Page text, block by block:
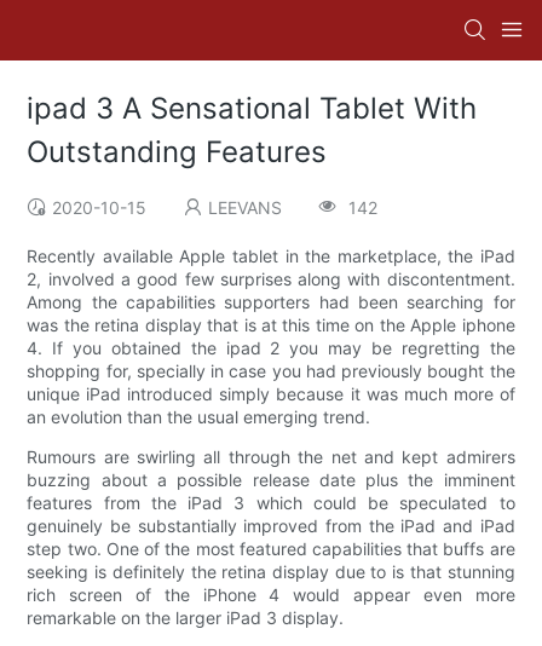
ipad 3 A Sensational Tablet With
Outstanding Features
2020-10-15 LEEVANS 142
Recently available Apple tablet in the marketplace, the iPad
2, involved a good few surprises along with discontentment.
Among the capabilities supporters had been searching for
was the retina display that is at this time on the Apple iphone
4. If you obtained the ipad 2 you may be regretting the
shopping for, specially in case you had previously bought the
unique iPad introduced simply because it was much more of
an evolution than the usual emerging trend.
Rumours are swirling all through the net and kept admirers
buzzing about a possible release date plus the imminent
features from the iPad 3 which could be speculated to
genuinely be substantially improved from the iPad and iPad
step two. One of the most featured capabilities that buffs are
seeking is definitely the retina display due to is that stunning
rich screen of the iPhone 4 would appear even more
remarkable on the larger iPad 3 display.